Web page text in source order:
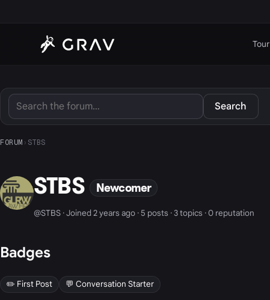
Tour
Search
FORUM › STBS
STBS Newcomer
@STBS · Joined 2 years ago · 5 posts · 3 topics · 0 reputation
Badges
✏️ First Post 💬 Conversation Starter